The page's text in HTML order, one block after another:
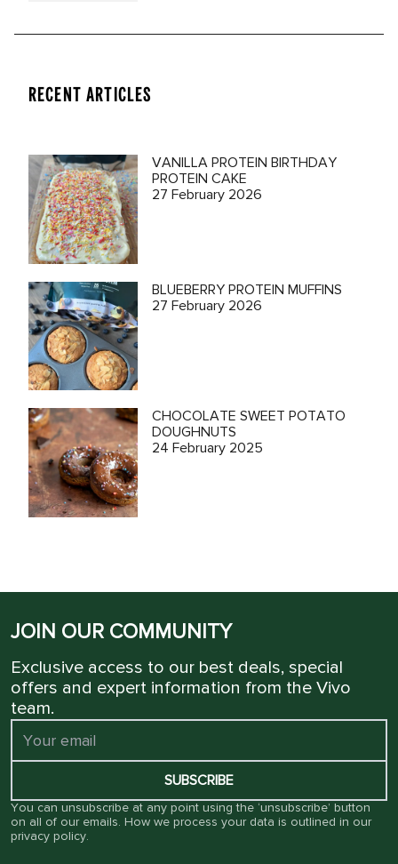
RECENT ARTICLES
VANILLA PROTEIN BIRTHDAY
PROTEIN CAKE
27 February 2026
BLUEBERRY PROTEIN MUFFINS
27 February 2026
CHOCOLATE SWEET POTATO
DOUGHNUTS
24 February 2025
JOIN OUR COMMUNITY
Exclusive access to our best deals, special
offers and expert information from the Vivo
team.
SUBSCRIBE
You can unsubscribe at any point using the ‘unsubscribe’ button
on all of our emails. How we process your data is outlined in our
privacy policy.